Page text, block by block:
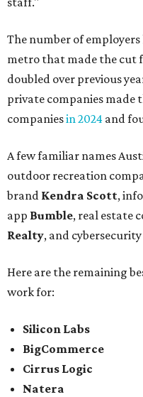
The number of
metro that made the cut
doubled over previous
private companies made
companiesin 2024 and
A few familiar names
outdoor recreation
brand Kendra Scott,
app Bumble, real estate
Realty, and
Here are the remaining
work for:
Silicon Labs
BigCommerce
Cirrus Logic
Natera